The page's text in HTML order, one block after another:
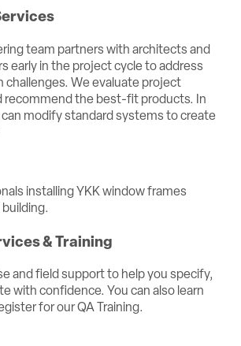
team partners with architects and
early in the project cycle to address
challenges. We evaluate project
recommend the best-fit products. In
modify standard systems to create
& Training
and field support to help you specify,
with confidence. You can also learn
for our QA Training.